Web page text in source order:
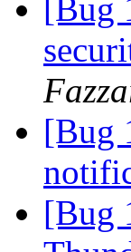
[Bug
[Bug
[Bug